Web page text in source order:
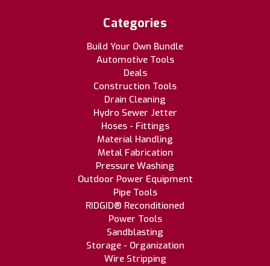
Categories
Build Your Own Bundle
Automotive Tools
Deals
Construction Tools
Drain Cleaning
Hydro Sewer Jetter
Hoses - Fittings
Material Handling
Metal Fabrication
Pressure Washing
Outdoor Power Equipment
Pipe Tools
RIDGID® Reconditioned
Power Tools
Sandblasting
Storage - Organization
Wire Stripping